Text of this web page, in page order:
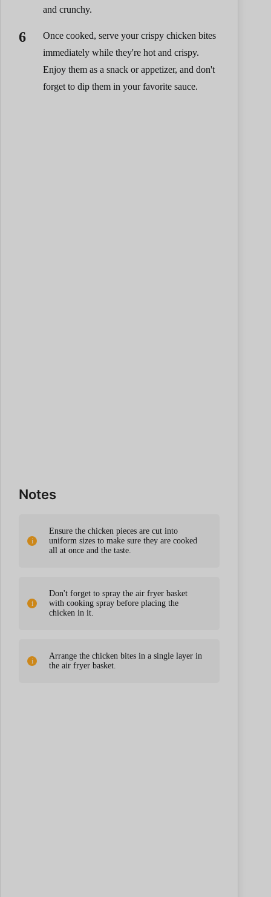
and crunchy.
Once cooked, serve your crispy chicken bites
immediately while they're hot and crispy.
Enjoy them as a snack or appetizer, and don't
forget to dip them in your favorite sauce.
Notes
Ensure the chicken pieces are cut into
uniform sizes to make sure they are cooked
all at once and the taste.
Don't forget to spray the air fryer basket
with cooking spray before placing the
chicken in it.
Arrange the chicken bites in a single layer in
the air fryer basket.